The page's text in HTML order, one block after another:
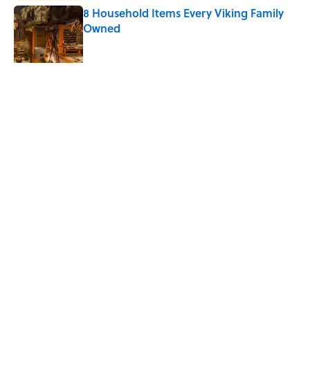
8 Household Items Every Viking Family
Owned
Published by on Invalid Date